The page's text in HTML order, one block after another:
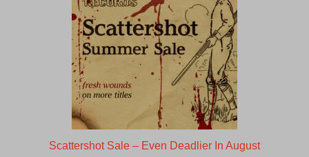
Scattershot Sale – Even Deadlier In August